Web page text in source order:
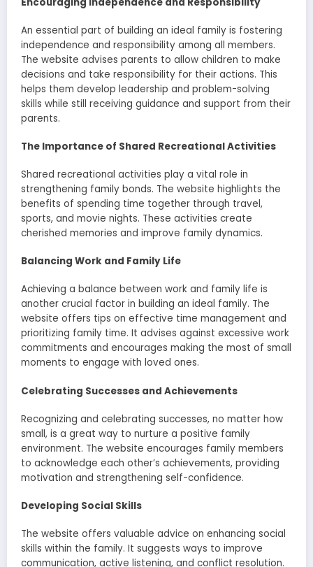
An essential part of building an ideal family is fostering
independence and responsibility among all members.
The website advises parents to allow children to make
decisions and take responsibility for their actions. This
helps them develop leadership and problem-solving
skills while still receiving guidance and support from their
parents.
The Importance of Shared Recreational Activities
Shared recreational activities play a vital role in
strengthening family bonds. The website highlights the
benefits of spending time together through travel,
sports, and movie nights. These activities create
cherished memories and improve family dynamics.
Balancing Work and Family Life
Achieving a balance between work and family life is
another crucial factor in building an ideal family. The
website offers tips on effective time management and
prioritizing family time. It advises against excessive work
commitments and encourages making the most of small
moments to engage with loved ones.
Celebrating Successes and Achievements
Recognizing and celebrating successes, no matter how
small, is a great way to nurture a positive family
environment. The website encourages family members
to acknowledge each other’s achievements, providing
motivation and strengthening self-confidence.
Developing Social Skills
The website offers valuable advice on enhancing social
skills within the family. It suggests ways to improve
communication, active listening, and conflict resolution.